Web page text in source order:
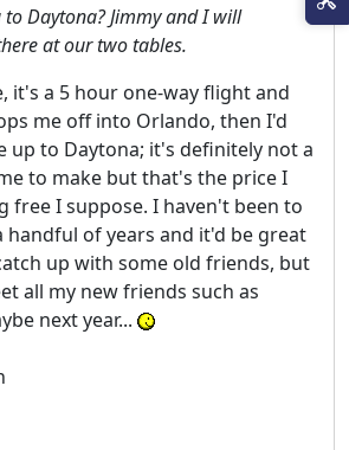
Daytona? Jimmy and I will
at our two tables.
it's a 5 hour one-way flight and
me off into Orlando, then I'd
up to Daytona; it's definitely not a
to make but that's the price I
free I suppose. I haven't been to
handful of years and it'd be great
up with some old friends, but
all my new friends such as
next year...